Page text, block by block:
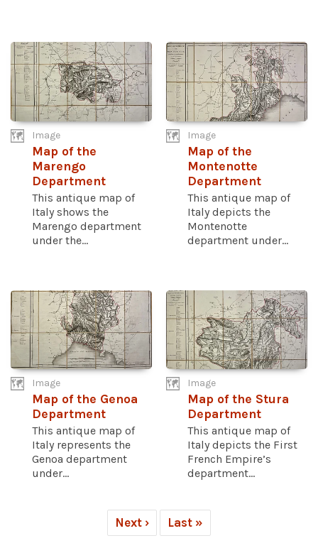
Image
Map of the
Marengo
Department
This antique map of
Italy shows the
Marengo department
under the...
Image
Map of the
Montenotte
Department
This antique map of
Italy depicts the
Montenotte
department under...
Image
Map of the Genoa
Department
This antique map of
Italy represents the
Genoa department
under...
Image
Map of the Stura
Department
This antique map of
Italy depicts the First
French Empire’s
department...
Next › Last »